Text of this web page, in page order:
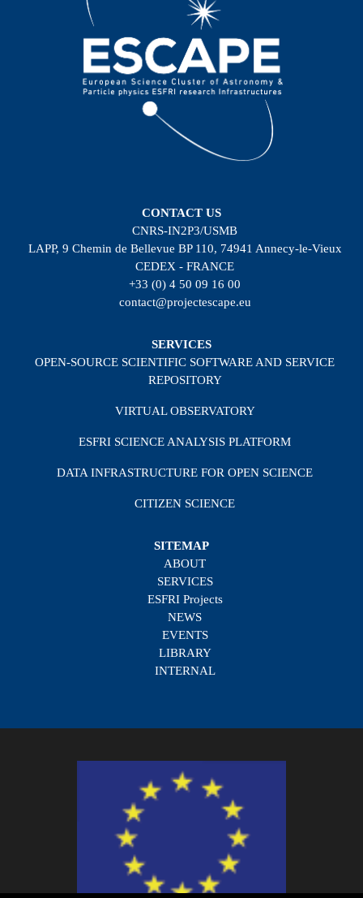
CONTACT US
CNRS-IN2P3/USMB
LAPP, 9 Chemin de Bellevue BP 110, 74941 Annecy-le-Vieux
CEDEX - FRANCE
+33 (0) 4 50 09 16 00
contact@projectescape.eu
SERVICES
OPEN-SOURCE SCIENTIFIC SOFTWARE AND SERVICE
REPOSITORY
VIRTUAL OBSERVATORY
ESFRI SCIENCE ANALYSIS PLATFORM
DATA INFRASTRUCTURE FOR OPEN SCIENCE
CITIZEN SCIENCE
SITEMAP
ABOUT
SERVICES
ESFRI Projects
NEWS
EVENTS
LIBRARY
INTERNAL